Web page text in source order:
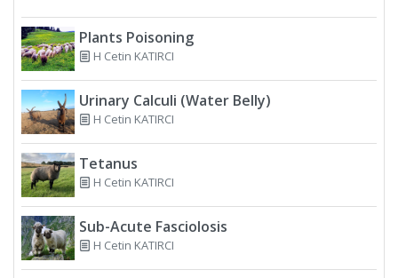
Plants Poisoning
H Cetin KATIRCI
Urinary Calculi (Water Belly)
H Cetin KATIRCI
Tetanus
H Cetin KATIRCI
Sub-Acute Fasciolosis
H Cetin KATIRCI